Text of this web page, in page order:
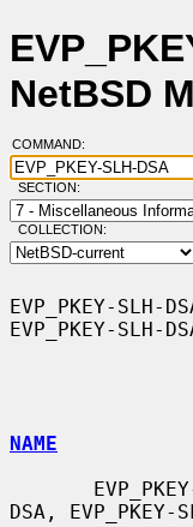
NetBSD
COMMAND:
SECTION:
COLLECTION:
EVP_PKEY-
EVP_PKEY-SLH-
NAME
DSA, EVP_PKEY-